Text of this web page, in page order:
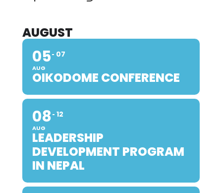
AUGUST
05
AUG
07
OIKODOME CONFERENCE
08
AUG
12
LEADERSHIP
DEVELOPMENT PROGRAM
IN NEPAL